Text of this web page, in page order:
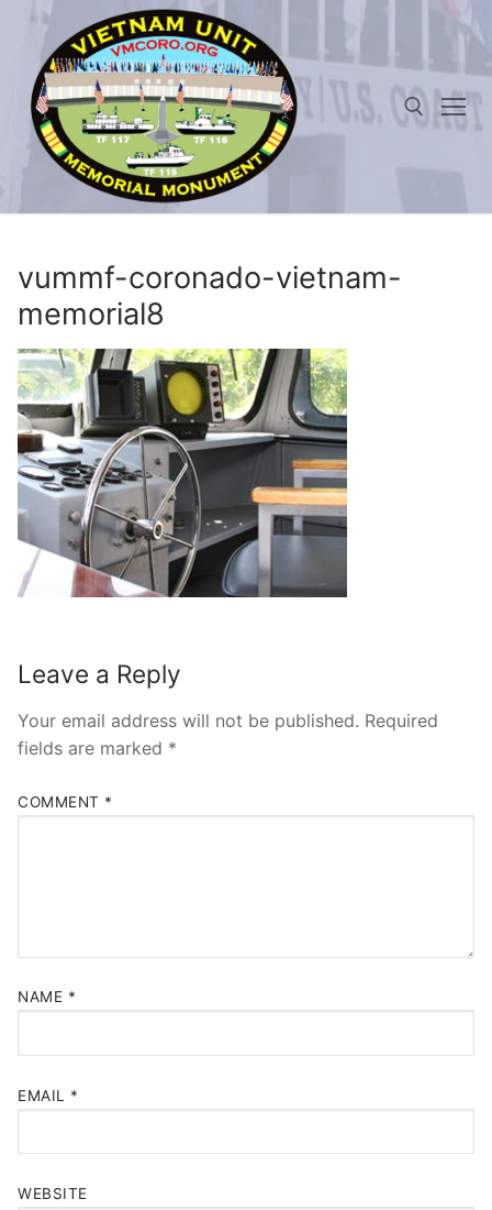
content
Search for:
vummf-coronado-vietnam-
memorial8
Leave a Reply
Your email address will not be published. Required
fields are marked *
COMMENT *
NAME *
EMAIL *
WEBSITE